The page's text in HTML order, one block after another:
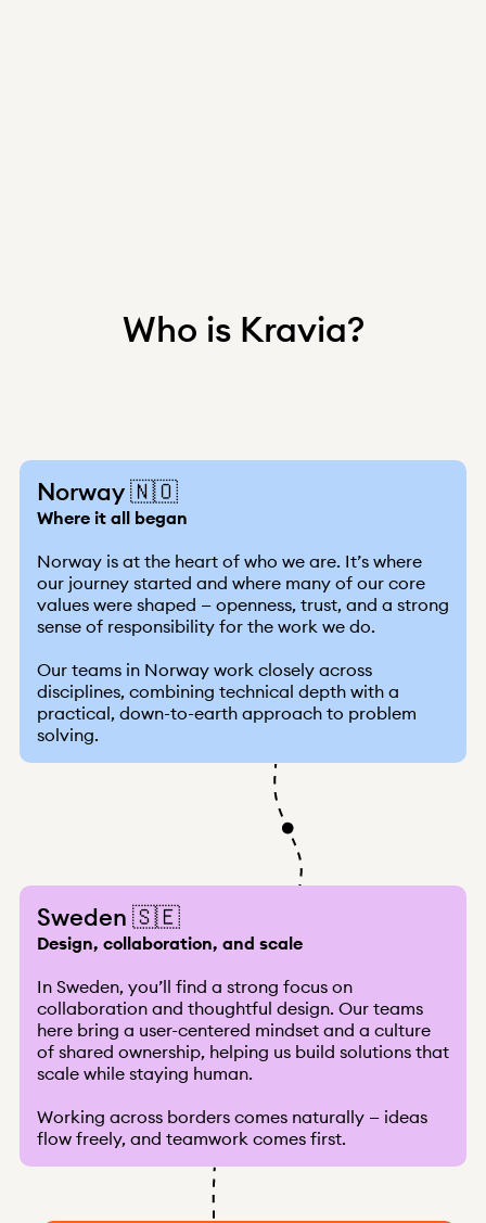
Who is Kravia?
Norway 🇳🇴
Where it all began
Norway is at the heart of who we are. It’s where
our journey started and where many of our core
values were shaped — openness, trust, and a strong
sense of responsibility for the work we do.
Our teams in Norway work closely across
disciplines, combining technical depth with a
practical, down-to-earth approach to problem
solving.
Sweden 🇸🇪
Design, collaboration, and scale
In Sweden, you’ll find a strong focus on
collaboration and thoughtful design. Our teams
here bring a user-centered mindset and a culture
of shared ownership, helping us build solutions that
scale while staying human.
Working across borders comes naturally — ideas
flow freely, and teamwork comes first.